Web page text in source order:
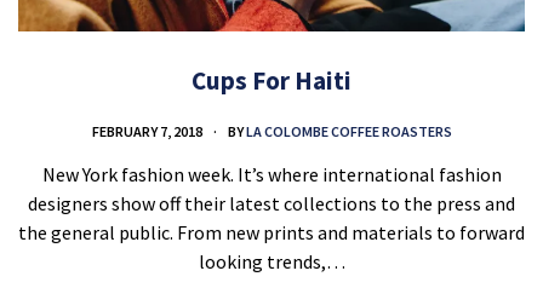
Cups For Haiti
FEBRUARY 7, 2018 BYLA COLOMBE COFFEE ROASTERS
New York fashion week. It’s where international fashion
designers show off their latest collections to the press and
the general public. From new prints and materials to forward
looking trends,…